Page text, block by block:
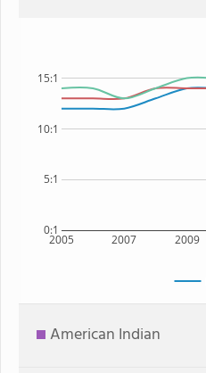
2005 2007 2009
0:1
5:1
10:1
15:1
American Indian